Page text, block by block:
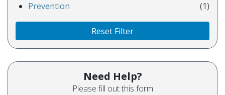
Prevention
(1)
Reset Filter
Need Help?
Please fill out this form